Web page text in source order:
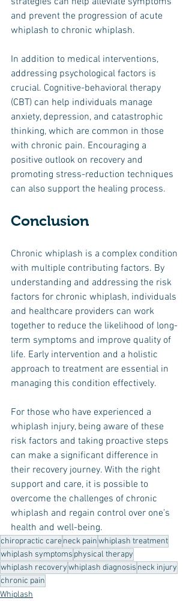
and prevent the progression of acute
whiplash to chronic whiplash.
In addition to medical interventions,
addressing psychological factors is
crucial. Cognitive-behavioral therapy
(CBT) can help individuals manage
anxiety, depression, and catastrophic
thinking, which are common in those
with chronic pain. Encouraging a
positive outlook on recovery and
promoting stress-reduction techniques
can also support the healing process.
Conclusion
Chronic whiplash is a complex condition
with multiple contributing factors. By
understanding and addressing the risk
factors for chronic whiplash, individuals
and healthcare providers can work
together to reduce the likelihood of long-
term symptoms and improve quality of
life. Early intervention and a holistic
approach to treatment are essential in
managing this condition effectively.
For those who have experienced a
whiplash injury, being aware of these
risk factors and taking proactive steps
can make a significant difference in
their recovery journey. With the right
support and care, it is possible to
overcome the challenges of chronic
whiplash and regain control over one’s
health and well-being.
chiropractic careneck painwhiplash treatment
whiplash symptoms physical therapy
whiplash recoverywhiplash diagnosis neck injury
chronic pain
Whiplash